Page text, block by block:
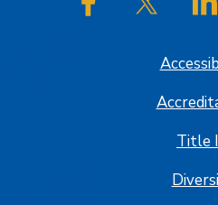
SJSU on SJSU
Title